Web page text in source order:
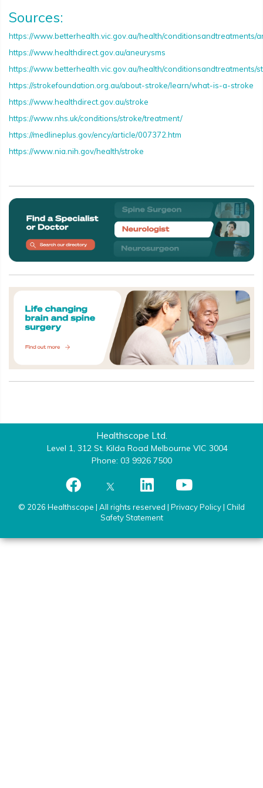
Sources:
https://www.betterhealth.vic.gov.au/health/conditionsandtreatments/
https://www.healthdirect.gov.au/aneurysms
https://www.betterhealth.vic.gov.au/health/conditionsandtreatments/
https://strokefoundation.org.au/about-stroke/learn/what-is-a-stroke
https://www.healthdirect.gov.au/stroke
https://www.nhs.uk/conditions/stroke/treatment/
https://medlineplus.gov/ency/article/007372.htm
https://www.nia.nih.gov/health/stroke
Healthscope Ltd.
Level 1, 312 St. Kilda Road Melbourne VIC 3004
Phone: 03 9926 7500
© 2026 Healthscope | All rights reserved | Privacy Policy| Child
Safety Statement